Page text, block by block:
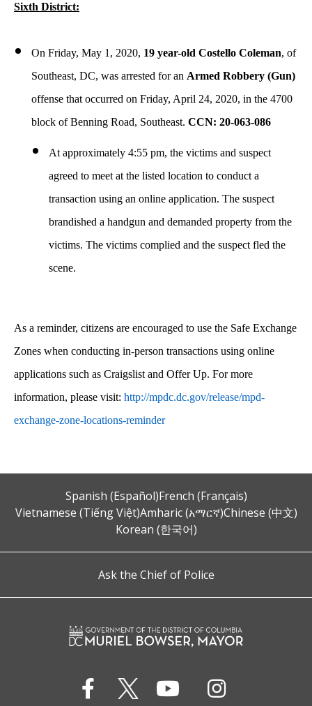
Sixth District:
On Friday, May 1, 2020, 19 year-old Costello Coleman, of
Southeast, DC, was arrested for an Armed Robbery (Gun)
offense that occurred on Friday, April 24, 2020, in the 4700
block of Benning Road, Southeast. CCN: 20-063-086
At approximately 4:55 pm, the victims and suspect
agreed to meet at the listed location to conduct a
transaction using an online application. The suspect
brandished a handgun and demanded property from the
victims. The victims complied and the suspect fled the
scene.
As a reminder, citizens are encouraged to use the Safe Exchange
Zones when conducting in-person transactions using online
applications such as Craigslist and Offer Up. For more
information, please visit: http://mpdc.dc.gov/release/mpd-
exchange-zone-locations-reminder
Spanish (Español)French (Français)
Vietnamese (Tiếng Việt)Amharic (አማርኛ)Chinese (中文)
Korean (한국어)
Ask the Chief of Police